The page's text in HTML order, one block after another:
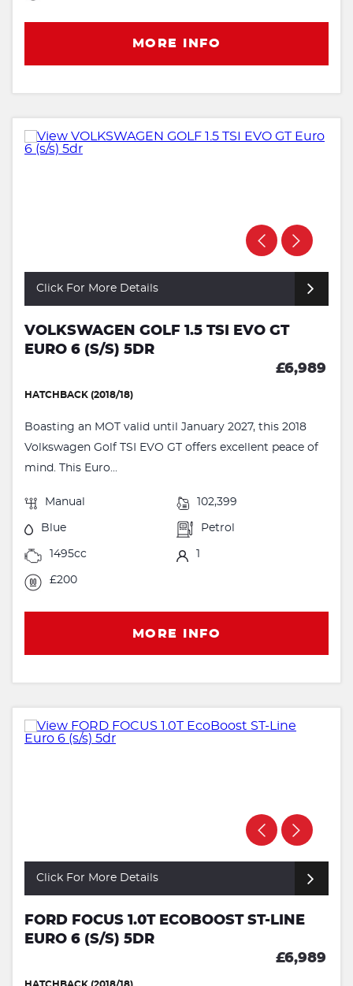
MORE INFO
Click For More Details
VOLKSWAGEN GOLF 1.5 TSI EVO GT
EURO 6 (S/S) 5DR
£6,989
HATCHBACK (2018/18)
Boasting an MOT valid until January 2027, this 2018
Volkswagen Golf TSI EVO GT offers excellent peace of
mind. This Euro...
Manual 102,399
Blue Petrol
1495cc 1
£200
MORE INFO
Click For More Details
FORD FOCUS 1.0T ECOBOOST ST-LINE
EURO 6 (S/S) 5DR
£6,989